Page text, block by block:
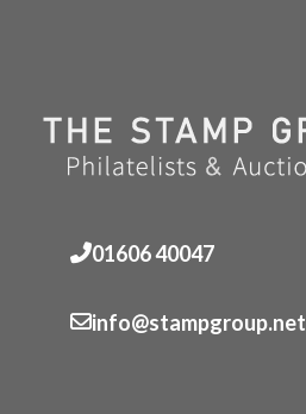
01606 40047
info@stampgroup.net